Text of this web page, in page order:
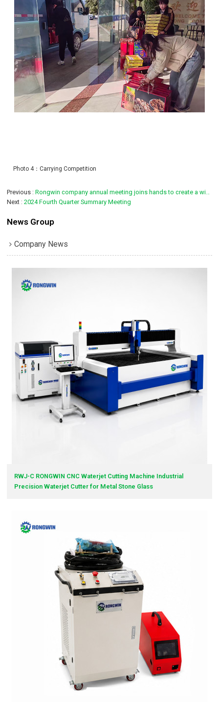
Photo 4：Carrying Competition
Previous
Next
2024 Fourth Quarter Summary Meeting
News Group
Company News
RWJ-C RONGWIN CNC Waterjet Cutting Machine Industrial
Precision Waterjet Cutter for Metal Stone Glass